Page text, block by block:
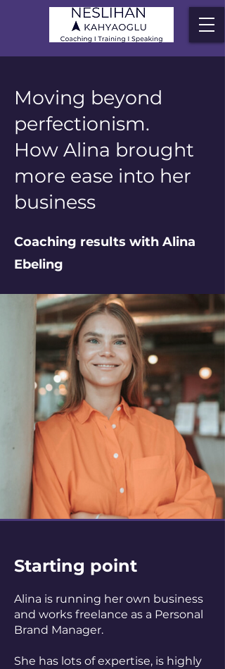
Moving beyond
perfectionism.
How Alina brought
more ease into her
business
Coaching results with Alina
Ebeling
Starting point
Alina is running her own business
and works freelance as a Personal
Brand Manager.
She has lots of expertise, is highly